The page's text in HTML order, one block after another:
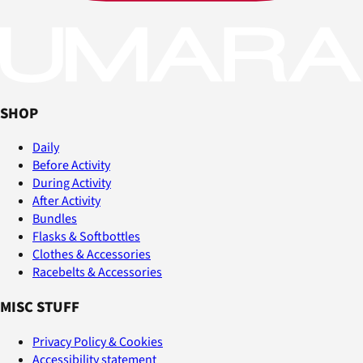
SHOP
Daily
Before Activity
During Activity
After Activity
Bundles
Flasks & Softbottles
Clothes & Accessories
Racebelts & Accessories
MISC STUFF
Privacy Policy & Cookies